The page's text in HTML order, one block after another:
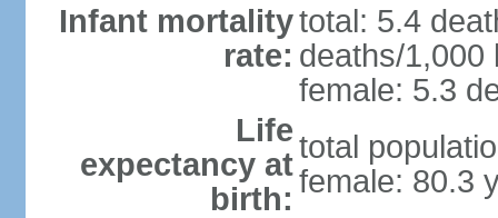
Infant mortality
rate:
total: 5.4
deaths/1,000
female: 5.3
Life
expectancy at
birth:
total
female: 80.3